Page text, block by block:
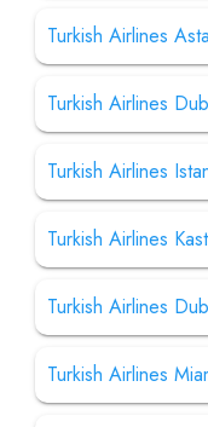
Turkish Airlines
Turkish Airlines
Turkish Airlines
Turkish Airlines
Turkish Airlines
Turkish Airlines